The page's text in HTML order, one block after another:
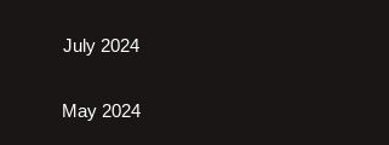
July 2024
May 2024